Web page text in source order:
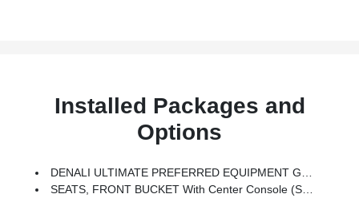
Installed Packages and
Options
DENALI ULTIMATE PREFERRED EQUIPMENT GROUP Includes Standard Equipment
SEATS, FRONT BUCKET With Center Console (STD)